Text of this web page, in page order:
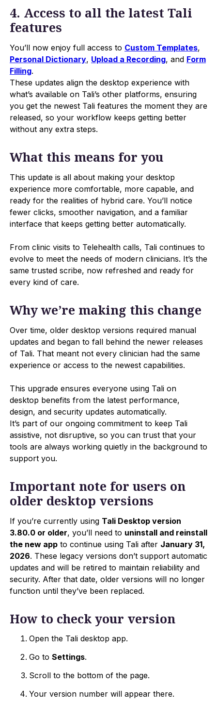
4. Access to all the latest Tali
features
You’ll now enjoy full access to Custom Templates,
Personal Dictionary, Upload a Recording, and Form
Filling.
These updates align the desktop experience with
what’s available on Tali’s other platforms, ensuring
you get the newest Tali features the moment they are
released, so your workflow keeps getting better
without any extra steps.
What this means for you
This update is all about making your desktop
experience more comfortable, more capable, and
ready for the realities of hybrid care. You’ll notice
fewer clicks, smoother navigation, and a familiar
interface that keeps getting better automatically.
From clinic visits to Telehealth calls, Tali continues to
evolve to meet the needs of modern clinicians. It’s the
same trusted scribe, now refreshed and ready for
every kind of care.
Why we’re making this change
Over time, older desktop versions required manual
updates and began to fall behind the newer releases
of Tali. That meant not every clinician had the same
experience or access to the newest capabilities.
This upgrade ensures everyone using Tali on
desktop benefits from the latest performance,
design, and security updates automatically.
It’s part of our ongoing commitment to keep Tali
assistive, not disruptive, so you can trust that your
tools are always working quietly in the background to
support you.
Important note for users on
older desktop versions
If you’re currently using Tali Desktop version
3.80.0 or older, you’ll need to uninstall and reinstall
the new app to continue using Tali after January 31,
2026. These legacy versions don’t support automatic
updates and will be retired to maintain reliability and
security. After that date, older versions will no longer
function until they’ve been replaced.
How to check your version
Open the Tali desktop app.
Go to Settings.
Scroll to the bottom of the page.
Your version number will appear there.